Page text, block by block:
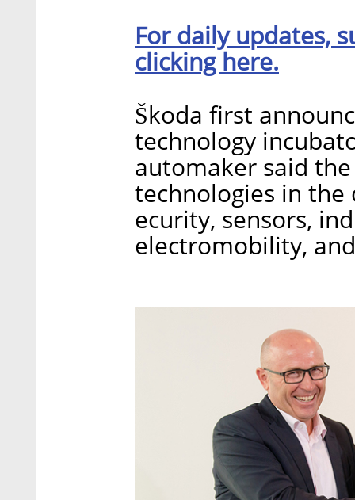
For daily updates,
clicking here.
Škoda first
technology
automaker said
technologies in the
ecurity, sensors,
electromobility,